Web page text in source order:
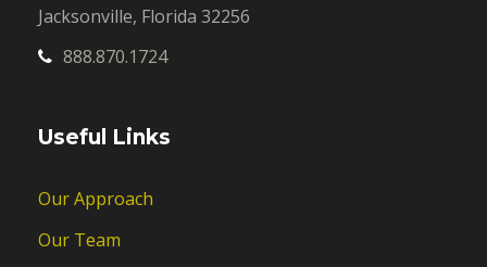
Jacksonville, Florida 32256
888.870.1724
Useful Links
Our Approach
Our Team